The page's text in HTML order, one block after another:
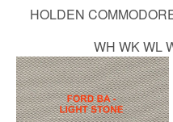
HOLDEN
WH WK WL